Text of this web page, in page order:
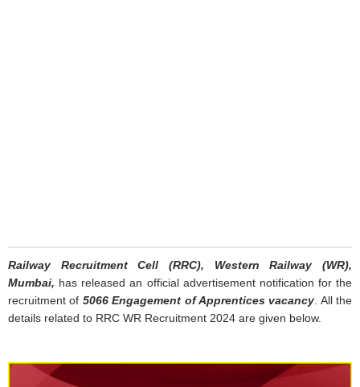
Railway Recruitment Cell (RRC), Western Railway (WR),
Mumbai, has released an official advertisement notification for the
recruitment of 5066 Engagement of Apprentices vacancy . All the
details related to RRC WR Recruitment 2024 are given below.